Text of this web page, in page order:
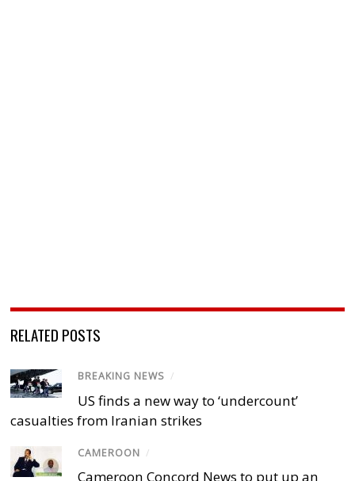
RELATED POSTS
BREAKING NEWS /
US finds a new way to ‘undercount’
casualties from Iranian strikes
CAMEROON /
Cameroon Concord News to put up an